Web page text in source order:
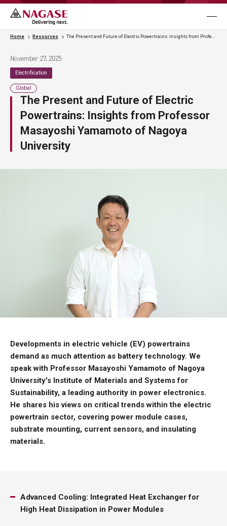
Business
Case Studies
Resources
News & Events
Language
Home Resources The Present and Future of Electric Powertrains: Insights from Professor Masayoshi Yamamoto of Nagoya University
November 27, 2025
Electrification
Global
The Present and Future of Electric
Powertrains: Insights from Professor
Masayoshi Yamamoto of Nagoya
University
Developments in electric vehicle (EV) powertrains
demand as much attention as battery technology. We
speak with Professor Masayoshi Yamamoto of Nagoya
University's Institute of Materials and Systems for
Sustainability, a leading authority in power electronics.
He shares his views on critical trends within the electric
powertrain sector, covering power module cases,
substrate mounting, current sensors, and insulating
materials.
Advanced Cooling: Integrated Heat Exchanger for
High Heat Dissipation in Power Modules